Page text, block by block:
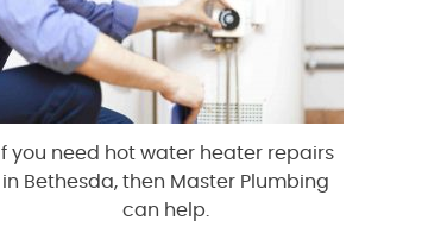
If you need hot water heater repairs
in Bethesda, then Master Plumbing
can help.